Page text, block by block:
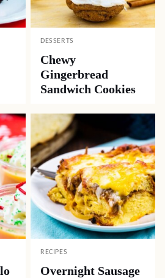
DESSERTS
Chewy
Gingerbread
Sandwich Cookies
RECIPES
Overnight Sausage